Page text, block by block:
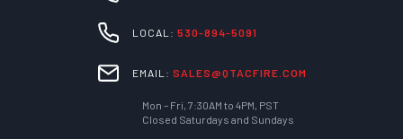
LOCAL: 530-894-5091
EMAIL: SALES@QTACFIRE.COM
Mon – Fri, 7:30AM to 4PM, PST
Closed Saturdays and Sundays